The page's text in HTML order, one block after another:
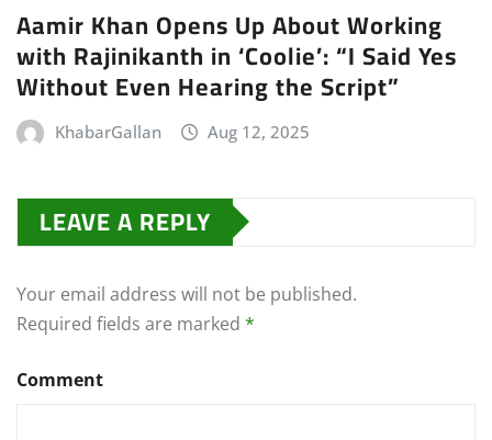
Aamir Khan Opens Up About Working
with Rajinikanth in ‘Coolie’: “I Said Yes
Without Even Hearing the Script”
KhabarGallan Aug 12, 2025
LEAVE A REPLY
Your email address will not be published.
Required fields are marked *
Comment